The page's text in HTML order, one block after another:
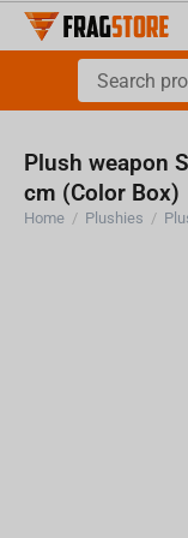
Plush weapon
cm (Color Box)
Home / Plushies /